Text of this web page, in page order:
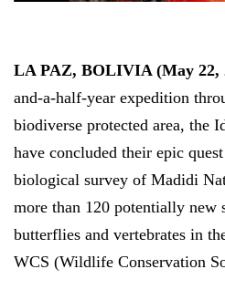
LA PAZ, BOLIVIA (May 22,
and-a-half-year expedition
biodiverse protected area, the
have concluded their epic
biological survey of Madidi
more than 120 potentially new
butterflies and vertebrates in
WCS (Wildlife Conservation